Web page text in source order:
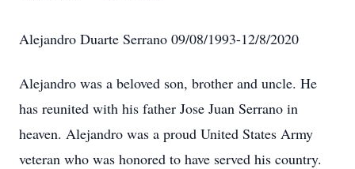
Alejandro Duarte Serrano 09/08/1993-12/8/2020
Alejandro was a beloved son, brother and uncle. He
has reunited with his father Jose Juan Serrano in
heaven. Alejandro was a proud United States Army
veteran who was honored to have served his country.